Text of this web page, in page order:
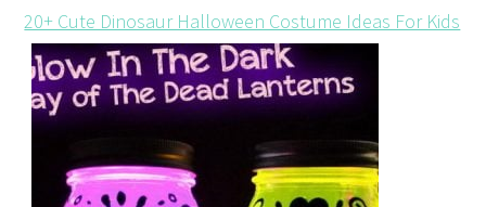
20+ Cute Dinosaur Halloween Costume Ideas For Kids